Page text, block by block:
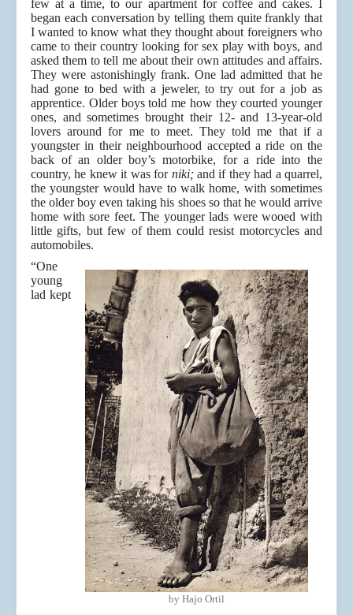
few at a time, to our apartment for coffee and cakes. I
began each conversation by telling them quite frankly that
I wanted to know what they thought about foreigners who
came to their country looking for sex play with boys, and
asked them to tell me about their own attitudes and affairs.
They were astonishingly frank. One lad admitted that he
had gone to bed with a jeweler, to try out for a job as
apprentice. Older boys told me how they courted younger
ones, and sometimes brought their 12- and 13-year-old
lovers around for me to meet. They told me that if a
youngster in their neighbourhood accepted a ride on the
back of an older boy’s motorbike, for a ride into the
country, he knew it was for niki; and if they had a quarrel,
the youngster would have to walk home, with sometimes
the older boy even taking his shoes so that he would arrive
home with sore feet. The younger lads were wooed with
little gifts, but few of them could resist motorcycles and
automobiles.
by Hajo Ortil
“One
young
lad kept